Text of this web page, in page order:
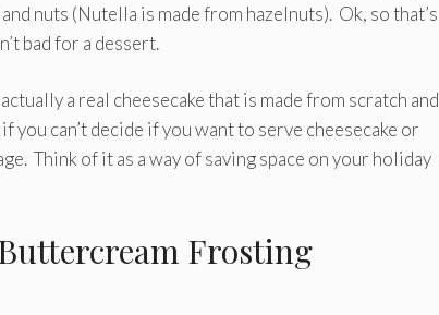
nuts (Nutella is made from hazelnuts). Ok, so that’s
bad for a dessert.
a real cheesecake that is made from scratch and
can’t decide if you want to serve cheesecake or
Think of it as a way of saving space on your holiday
Frosting